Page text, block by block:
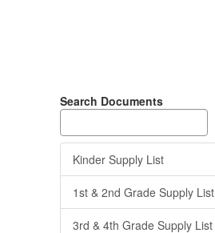
Search Documents
Kinder Supply List
1st & 2nd Grade Supply List
3rd & 4th Grade Supply List